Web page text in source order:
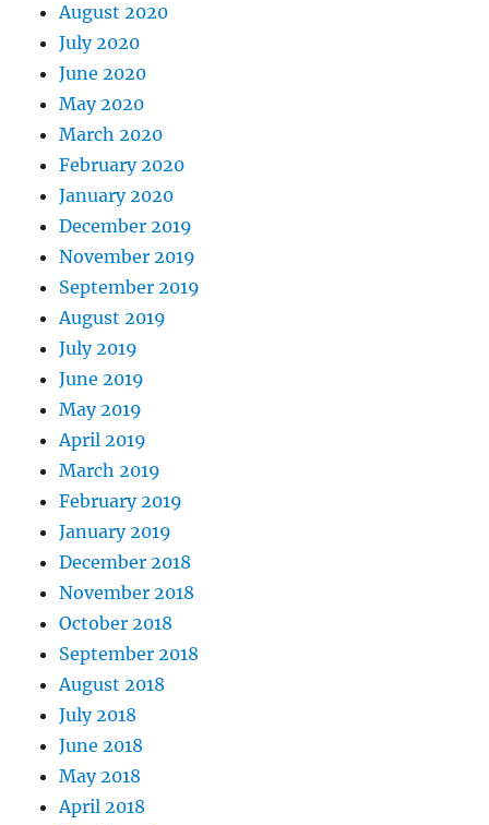
August 2020
July 2020
June 2020
May 2020
March 2020
February 2020
January 2020
December 2019
November 2019
September 2019
August 2019
July 2019
June 2019
May 2019
April 2019
March 2019
February 2019
January 2019
December 2018
November 2018
October 2018
September 2018
August 2018
July 2018
June 2018
May 2018
April 2018